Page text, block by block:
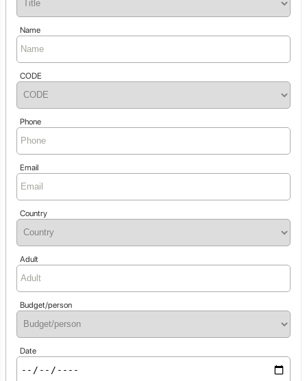
Name
CODE
Phone
Email
Country
Adult
Budget/person
Date